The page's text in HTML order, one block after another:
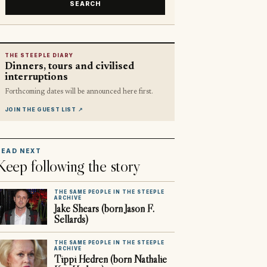
SEARCH
THE STEEPLE DIARY
Dinners, tours and civilised
interruptions
Forthcoming dates will be announced here first.
JOIN THE GUEST LIST ↗
NEXT
following the story
THE SAME PEOPLE IN THE STEEPLE
ARCHIVE
Jake Shears (born Jason F.
Sellards)
THE SAME PEOPLE IN THE STEEPLE
ARCHIVE
Tippi Hedren (born Nathalie